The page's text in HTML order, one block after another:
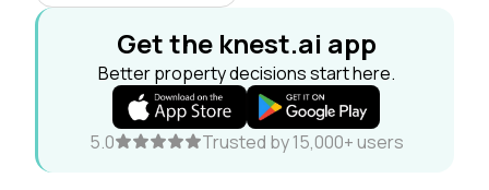
Get the knest.ai app
Better property decisions start here.
5.0 Trusted by 15,000+ users